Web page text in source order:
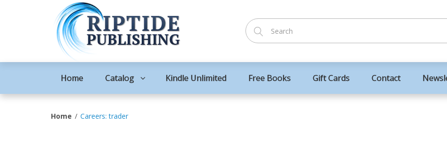
Home Catalog Kindle Unlimited Free Books Gift Cards Contact
Home Careers: trader